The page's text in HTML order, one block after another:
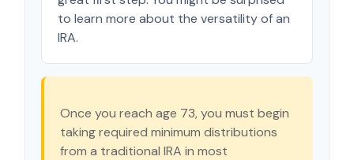
to learn more about the versatility of an
IRA.
Once you reach age 73, you must begin
taking required minimum distributions
from a traditional IRA in most